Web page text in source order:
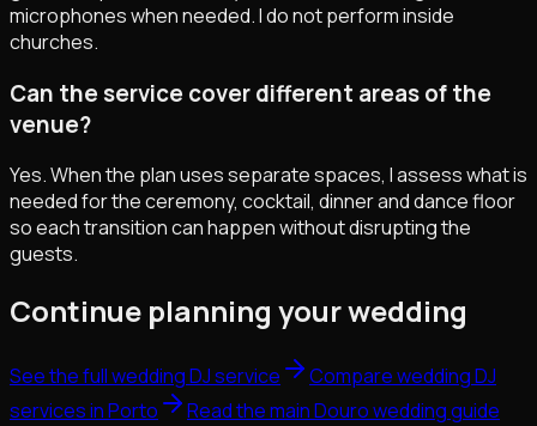
microphones when needed. I do not perform inside
churches.
Can the service cover different areas of the
venue?
Yes. When the plan uses separate spaces, I assess what is
needed for the ceremony, cocktail, dinner and dance floor
so each transition can happen without disrupting the
guests.
Continue planning your wedding
See the full wedding DJ service
Compare wedding DJ
services in Porto
Read the main Douro wedding guide